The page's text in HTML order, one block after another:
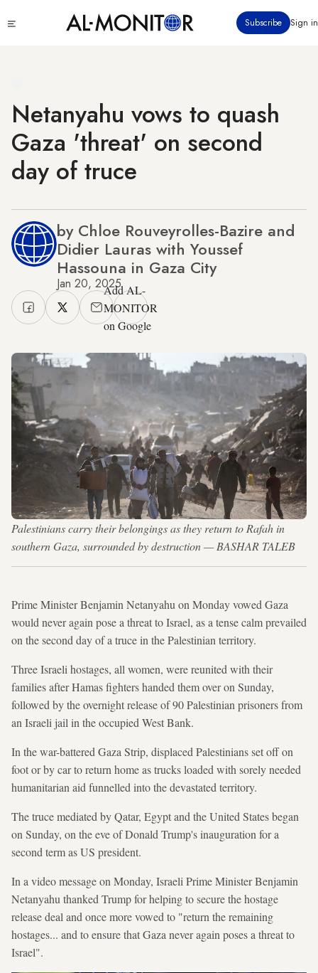
to
Subscribe Sign in
Netanyahu vows to quash
Gaza 'threat' on second
day of truce
by Chloe Rouveyrolles-Bazire and
Didier Lauras with Youssef
Hassouna in Gaza City
Jan 20, 2025Add AL-
MONITOR
on Google
Palestinians carry their belongings as they return to Rafah in
southern Gaza, surrounded by destruction — BASHAR TALEB
Prime Minister Benjamin Netanyahu on Monday vowed Gaza
would never again pose a threat to Israel, as a tense calm prevailed
on the second day of a truce in the Palestinian territory.
Three Israeli hostages, all women, were reunited with their
families after Hamas fighters handed them over on Sunday,
followed by the overnight release of 90 Palestinian prisoners from
an Israeli jail in the occupied West Bank.
In the war-battered Gaza Strip, displaced Palestinians set off on
foot or by car to return home as trucks loaded with sorely needed
humanitarian aid funnelled into the devastated territory.
The truce mediated by Qatar, Egypt and the United States began
on Sunday, on the eve of Donald Trump's inauguration for a
second term as US president.
In a video message on Monday, Israeli Prime Minister Benjamin
Netanyahu thanked Trump for helping to secure the hostage
release deal and once more vowed to "return the remaining
hostages... and to ensure that Gaza never again poses a threat to
Israel".